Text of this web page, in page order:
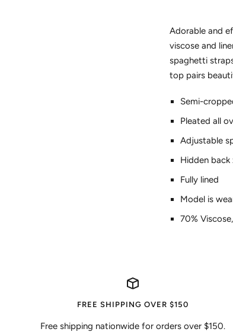
Adorable and
viscose and
spaghetti
top pairs
Semi-
Pleated all
Adjustable
Hidden back
Fully lined
Model is
70%
FREE SHIPPING OVER $150
Free shipping nationwide for orders over $150.